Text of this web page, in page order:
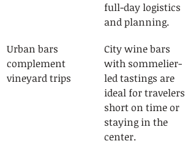
full-day logistics
and planning.
Urban bars
complement
vineyard trips
City wine bars
with sommelier-
led tastings are
ideal for travelers
short on time or
staying in the
center.